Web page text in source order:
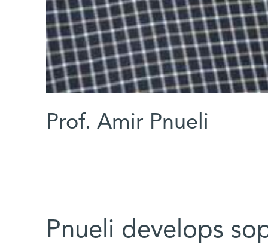
Prof. Amir Pnueli
Pnueli develops